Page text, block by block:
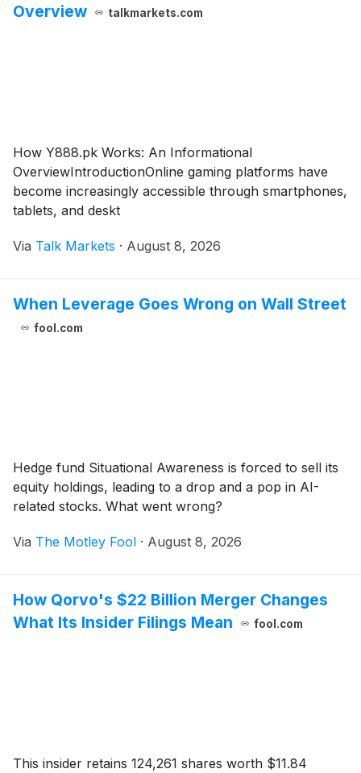
Overview
talkmarkets.com
How Y888.pk Works: An Informational
OverviewIntroductionOnline gaming platforms have
become increasingly accessible through smartphones,
tablets, and deskt
Via Talk Markets · August 8, 2026
When Leverage Goes Wrong on Wall Street
fool.com
Hedge fund Situational Awareness is forced to sell its
equity holdings, leading to a drop and a pop in AI-
related stocks. What went wrong?
Via The Motley Fool · August 8, 2026
How Qorvo's $22 Billion Merger Changes
What Its Insider Filings Mean
fool.com
This insider retains 124,261 shares worth $11.84